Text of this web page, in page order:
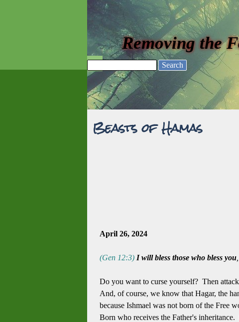
Removing the
Skip menu
Search
Beasts of Hamas
April 26, 2024
(Gen 12:3) I will bless those who bless you
Do you want to curse yourself? Then
And, of course, we know that Hagar, the
because Ishmael was not born of the Free
Born who receives the Father's